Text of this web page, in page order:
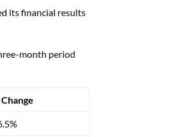
its financial results
month period
Change